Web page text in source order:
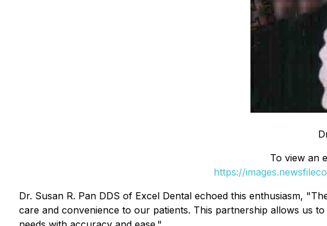
To view an
https://
Dr. Susan R. Pan DDS of Excel Dental echoed this enthusiasm,
care and convenience to our patients. This partnership allows us